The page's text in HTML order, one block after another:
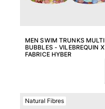
MEN SWIM TRUNKS MULTI
BUBBLES - VILEBREQUIN X
FABRICE HYBER
Natural Fibres